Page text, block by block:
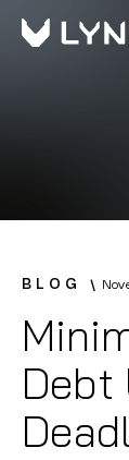
BLOG
Debt